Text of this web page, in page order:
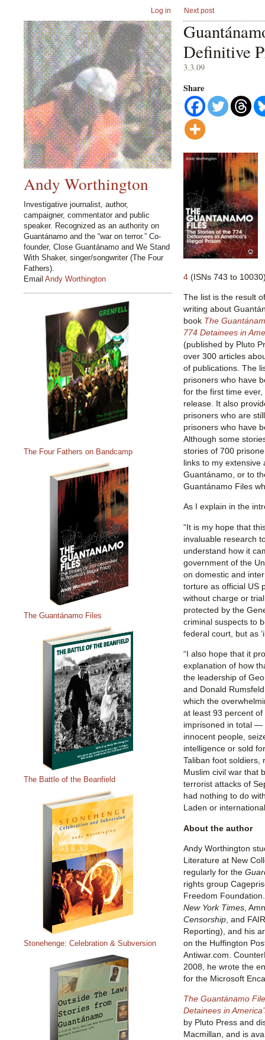
Next post
Definitive
3.3.09
Share
4 (ISNs 743 to
The list is the result
writing about
book The
774 Detainees in
(published by Pluto
over 300 articles
of publications. The
prisoners who have
for the first time
release. It also
prisoners who are
prisoners who have
Although some
stories of 700
links to my extensive
Guantánamo, or to
Guantánamo Files
As I explain in the
“It is my hope that
invaluable research
understand how it
government of the
on domestic and
torture as official US
without charge or
protected by the
criminal suspects to
federal court, but as
“I also hope that it
explanation of how
the leadership of
and Donald
which the
at least 93 percent
imprisoned in total —
innocent people,
intelligence or sold
Taliban foot soldiers,
Muslim civil war that
terrorist attacks of
had nothing to do
Laden or
About the author
Andy Worthington
Literature at New
regularly for the
rights group
Freedom
New York Times ,
Censorship , and
Reporting), and his
on the Huffington
Antiwar.com.
2008, he wrote the
for the Microsoft
The Guantánamo
Detainees in
by Pluto Press and
Macmillan, and is
Log in
Andy Worthington
Investigative journalist, author,
campaigner, commentator and public
speaker. Recognized as an authority on
Guantánamo and the “war on terror.” Co-
founder, Close Guantánamo and We Stand
With Shaker, singer/songwriter (The Four
Fathers).
Email Andy Worthington
The Four Fathers on Bandcamp
The Guantánamo Files
The Battle of the Beanfield
Stonehenge: Celebration & Subversion